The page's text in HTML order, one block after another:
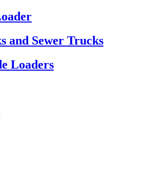
and Sewer Trucks
Loaders